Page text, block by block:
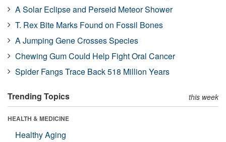
A Solar Eclipse and Perseid Meteor Shower
T. Rex Bite Marks Found on Fossil Bones
A Jumping Gene Crosses Species
Chewing Gum Could Help Fight Oral Cancer
Spider Fangs Trace Back 518 Million Years
Trending Topics this week
HEALTH & MEDICINE
Healthy Aging